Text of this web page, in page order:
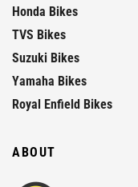
Honda Bikes
TVS Bikes
Suzuki Bikes
Yamaha Bikes
Royal Enfield Bikes
ABOUT